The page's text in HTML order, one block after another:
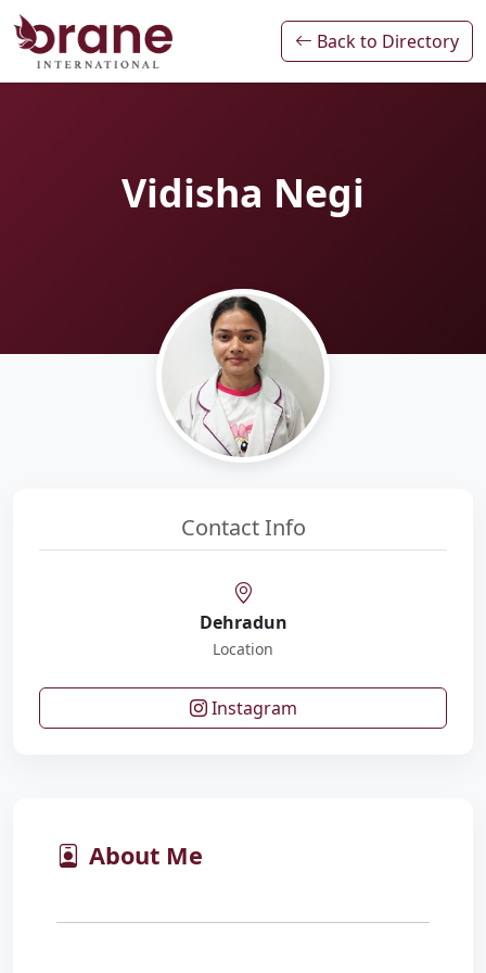
Back to Directory
Vidisha Negi
Contact Info
Dehradun
Location
Instagram
About Me